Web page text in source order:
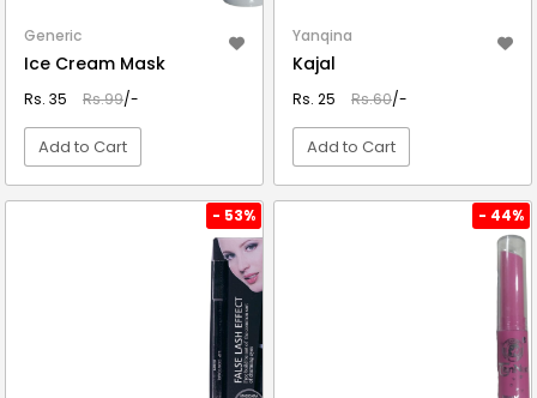
Generic
Ice Cream Mask
Rs. 35 Rs.99/-
Add to Cart
Yanqina
Kajal
Rs. 25 Rs.60/-
Add to Cart
- 53% - 44%